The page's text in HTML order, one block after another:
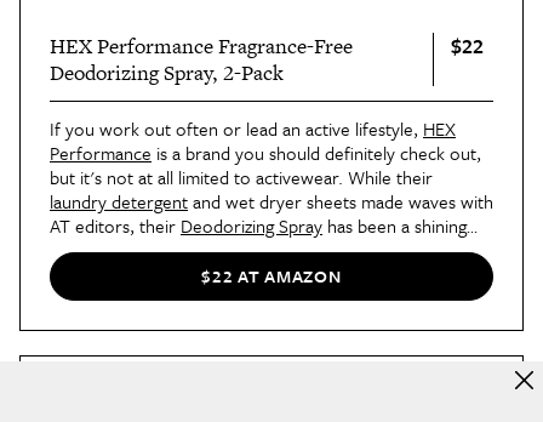
HEX Performance Fragrance-Free
Deodorizing Spray, 2-Pack
$22
If you work out often or lead an active lifestyle, HEX
Performance is a brand you should definitely check out,
but it's not at all limited to activewear. While their
laundry detergentand wet dryer sheets made waves with
AT editors, their Deodorizing Spray has been a shining
star in the bunch. With two dogs running around inside
and outside of her home all day, shopping editor Britt
keeps the spray within reach to knock the smells out.
$22 AT AMAZON